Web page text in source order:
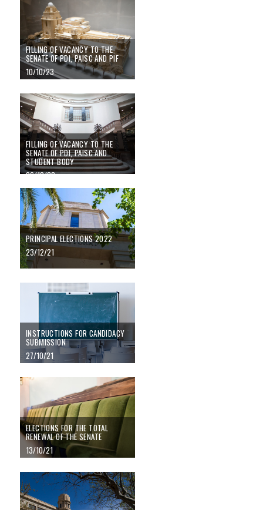
FILLING OF VACANCY TO THE
SENATE OF PDI, PAISC AND PIF
10/10/23
FILLING OF VACANCY TO THE SENATE OF PDI, PAISC AND STUDENT
FILLING OF VACANCY TO THE
SENATE OF PDI, PAISC AND
STUDENT BODY
06/10/22
Principal elections 2022
PRINCIPAL ELECTIONS 2022
23/12/21
Instructions for candidacy submission
INSTRUCTIONS FOR CANDIDACY
SUBMISSION
27/10/21
Elections for the total renewal of the Senate
ELECTIONS FOR THE TOTAL
RENEWAL OF THE SENATE
13/10/21
Elections to principal and faculty director